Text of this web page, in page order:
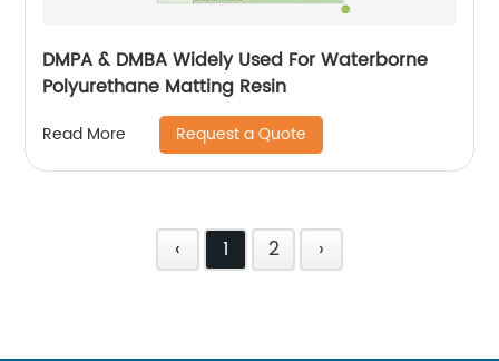
DMPA & DMBA Widely Used For Waterborne
Polyurethane Matting Resin
Read More Request a Quote
‹ 1 2 ›